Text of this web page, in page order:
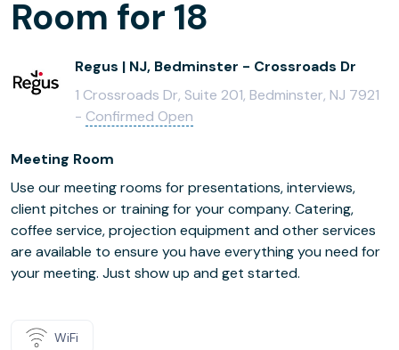
Room for 18
Regus | NJ, Bedminster - Crossroads Dr
1 Crossroads Dr, Suite 201, Bedminster, NJ 7921
- Confirmed Open
Meeting Room
Use our meeting rooms for presentations, interviews,
client pitches or training for your company. Catering,
coffee service, projection equipment and other services
are available to ensure you have everything you need for
your meeting. Just show up and get started.
WiFi